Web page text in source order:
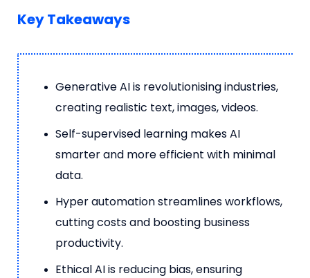
Key Takeaways
Generative AI is revolutionising industries,
creating realistic text, images, videos.
Self-supervised learning makes AI
smarter and more efficient with minimal
data.
Hyper automation streamlines workflows,
cutting costs and boosting business
productivity.
Ethical AI is reducing bias, ensuring